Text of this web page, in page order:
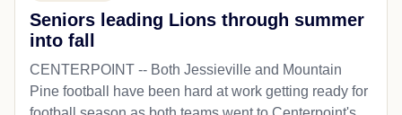
Seniors leading Lions through summer
into fall
CENTERPOINT -- Both Jessieville and Mountain
Pine football have been hard at work getting ready for